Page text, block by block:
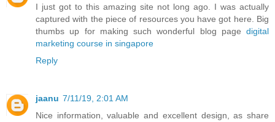
I just got to this amazing site not long ago. I was actually
captured with the piece of resources you have got here. Big
thumbs up for making such wonderful blog page digital
marketing course in singapore
Reply
jaanu 7/11/19, 2:01 AM
Nice information, valuable and excellent design, as share